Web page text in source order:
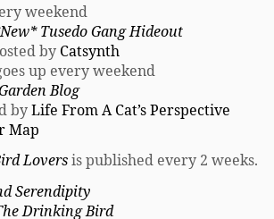
weekend
Tusedo Gang Hideout
by Catsynth
up every weekend
Blog
byLife From A Cat’s Perspective
Map
Loversis published every 2 weeks.
Serendipity
Drinking Bird